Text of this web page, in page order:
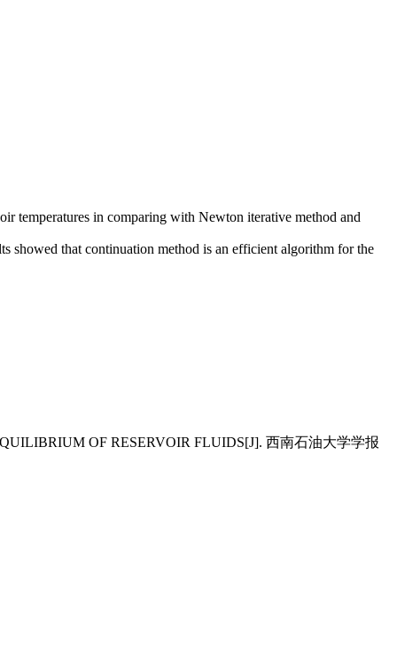
temperatures in comparing with Newton iterative method and
showed that continuation method is an efficient algorithm for the
OF RESERVOIR FLUIDS[J]. 西南石油大学学报